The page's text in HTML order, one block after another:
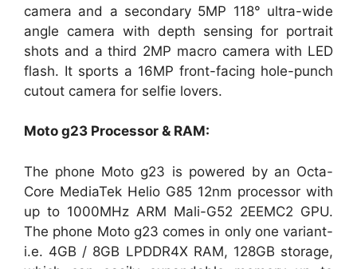
camera and a secondary 5MP 118° ultra-wide
angle camera with depth sensing for portrait
shots and a third 2MP macro camera with LED
flash. It sports a 16MP front-facing hole-punch
cutout camera for selfie lovers.
Moto g23 Processor & RAM:
The phone Moto g23 is powered by an Octa-
Core MediaTek Helio G85 12nm processor with
up to 1000MHz ARM Mali-G52 2EEMC2 GPU.
The phone Moto g23 comes in only one variant-
i.e. 4GB / 8GB LPDDR4X RAM, 128GB storage,